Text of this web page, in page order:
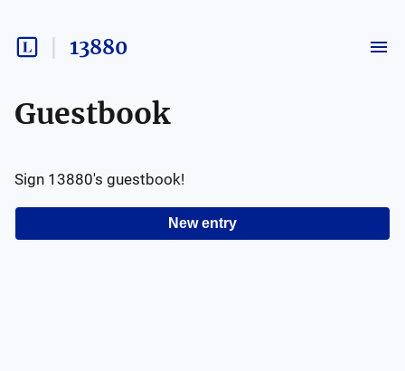
13880
Guestbook
New entry
Sign 13880's guestbook!